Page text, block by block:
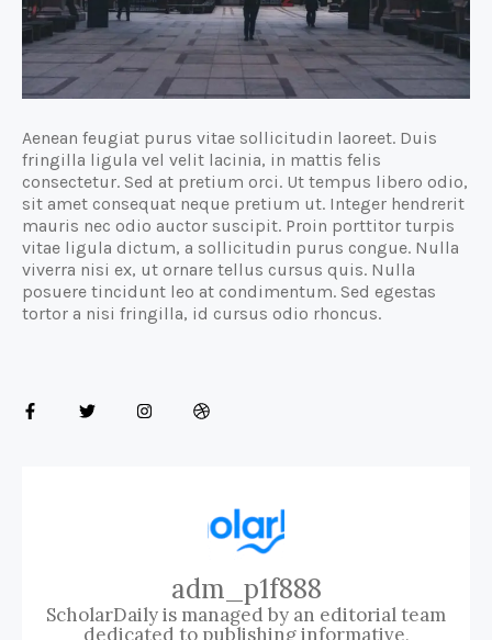
Aenean feugiat purus vitae sollicitudin laoreet. Duis
fringilla ligula vel velit lacinia, in mattis felis
consectetur. Sed at pretium orci. Ut tempus libero odio,
sit amet consequat neque pretium ut. Integer hendrerit
mauris nec odio auctor suscipit. Proin porttitor turpis
vitae ligula dictum, a sollicitudin purus congue. Nulla
viverra nisi ex, ut ornare tellus cursus quis. Nulla
posuere tincidunt leo at condimentum. Sed egestas
tortor a nisi fringilla, id cursus odio rhoncus.
adm_p1f888
ScholarDaily is managed by an editorial team
dedicated to publishing informative,